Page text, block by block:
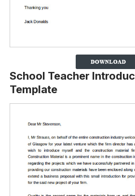
School Teacher
Template